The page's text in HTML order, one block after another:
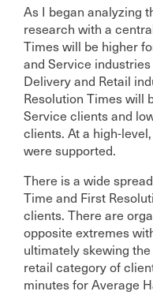
As I began analyzing
research with a
Times will be higher
and Service
Delivery and Retail
Resolution Times will
Service clients and
clients. At a high-
were supported.
There is a wide
Time and First
clients. There are
opposite extremes
ultimately skewing
retail category of
minutes for Average